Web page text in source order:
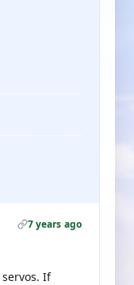
7 years ago
If